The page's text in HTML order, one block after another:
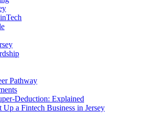
Pathway
Deduction: Explained
Up a Fintech Business in Jersey